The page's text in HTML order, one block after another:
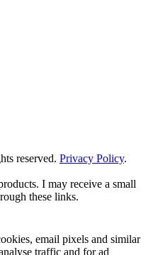
reserved. Privacy Policy.
I may receive a small
these links.
email pixels and similar
traffic and for ad